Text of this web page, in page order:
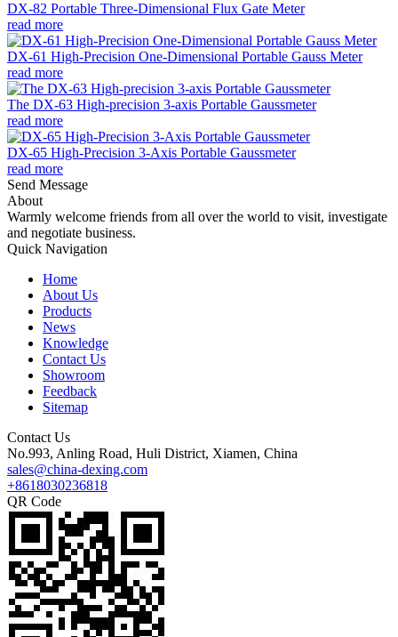
DX-82 Portable Three-Dimensional Flux Gate Meter
read more
DX-61 High-Precision One-Dimensional Portable Gauss Meter
read more
The DX-63 High-precision 3-axis Portable Gaussmeter
read more
DX-65 High-Precision 3-Axis Portable Gaussmeter
read more
Send Message
About
Warmly welcome friends from all over the world to visit, investigate
and negotiate business.
Quick Navigation
Home
About Us
Products
News
Knowledge
Contact Us
Showroom
Feedback
Sitemap
Contact Us
No.993, Anling Road, Huli District, Xiamen, China
sales@china-dexing.com
+8618030236818
QR Code